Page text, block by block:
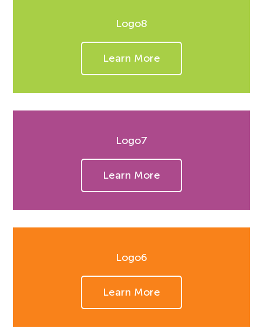
Logo8
Learn More
Logo7
Learn More
Logo6
Learn More